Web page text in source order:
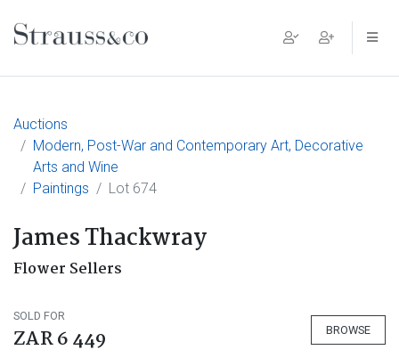
Main Navigation
Auctions
Modern, Post-War and Contemporary Art, Decorative
Arts and Wine
Paintings
Lot 674
James Thackwray
Flower Sellers
SOLD FOR
ZAR 6 449 BROWSE